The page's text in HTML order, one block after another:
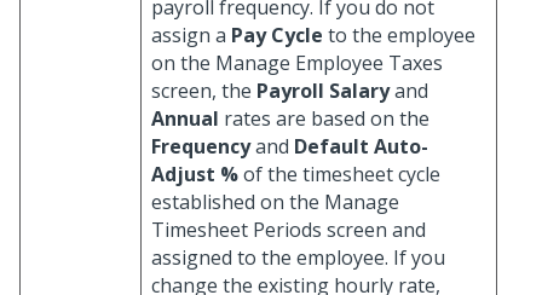
payroll frequency. If you do not
assign a Pay Cycle to the employee
on the Manage Employee Taxes
screen, the Payroll Salaryand
Annual rates are based on the
Frequencyand Default Auto-
Adjust %of the timesheet cycle
established on the Manage
Timesheet Periods screen and
assigned to the employee. If you
change the existing hourly rate,